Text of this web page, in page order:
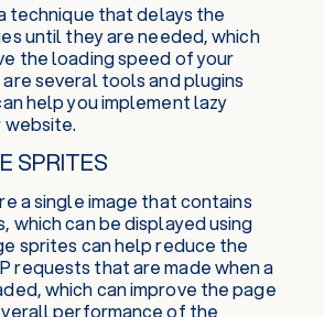
technique that delays the
until they are needed, which
the loading speed of your
several tools and plugins
help you implement lazy
website.
SPRITES
a single image that contains
which can be displayed using
sprites can help reduce the
requests that are made when a
which can improve the page
performance of the